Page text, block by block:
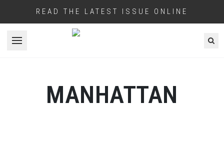
READ THE LATEST ISSUE ONLINE
Open menu
MANHATTAN